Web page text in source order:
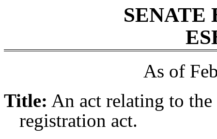
SENATE
As of
Title: An act relating to
registration act.